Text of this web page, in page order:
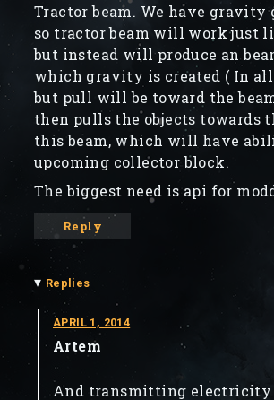
Tractor beam. We have gravity
so tractor beam will work just
but instead will produce an
which gravity is created ( In
but pull will be toward the
then pulls the objects towards
this beam, which will have
upcoming collector block.
The biggest need is api for
Reply
▾ Replies
APRIL 1, 2014
Artem
And transmitting electricity